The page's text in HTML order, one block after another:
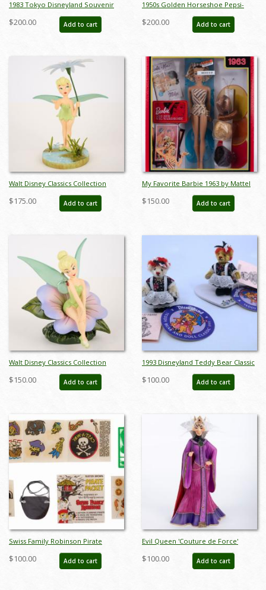
1983 Tokyo Disneyland Souvenir
Collection - ID: jan23286
$200.00 Add to cart
1950s Golden Horseshoe Pepsi-
Cola Tent Card Menu and Betty
Taylor Business Card - ID: jan23287
$200.00 Add to cart
Walt Disney Classics Collection
Tinker Bell A Splash of Spring
Figurine (2012) - ID: 045544405485
$175.00 Add to cart
My Favorite Barbie 1963 by Mattel
(2009) - ID: oct23336
$150.00 Add to cart
Walt Disney Classics Collection
Tinker Bell Enchanting Encounter
Figurine (2012) - ID: 045544334310
$150.00 Add to cart
1993 Disneyland Teddy Bear Classic
Dolls by Pamm Bacon - ID:
julydisneyana21050
$100.00 Add to cart
Swiss Family Robinson Pirate
Packet by Buster Brown - ID:
jun22486
$100.00 Add to cart
Evil Queen 'Couture de Force'
Masquerade Figurine - ID:
045544794282
$100.00 Add to cart